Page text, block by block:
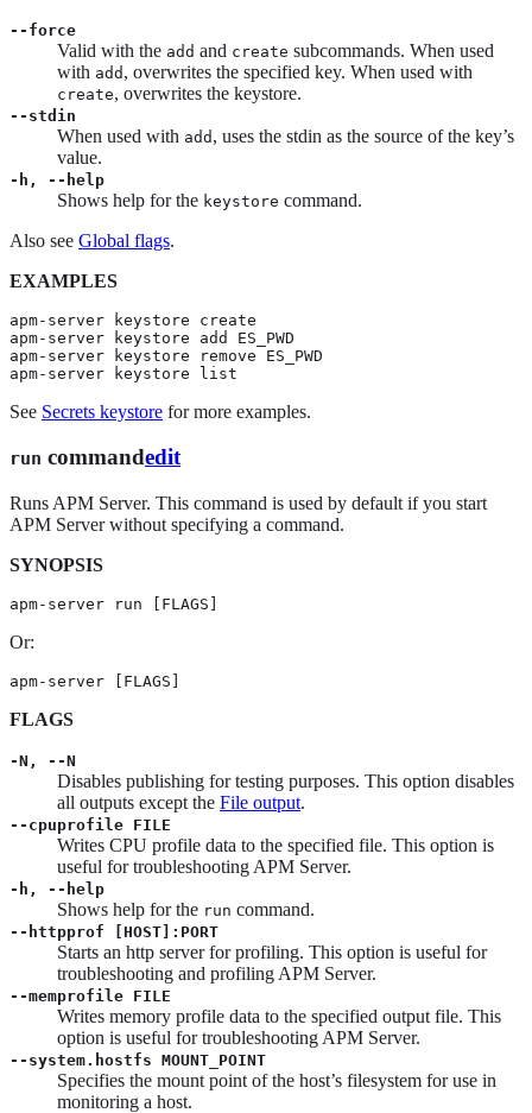
--force
Valid with the add and create subcommands. When used
with add , overwrites the specified key. When used with
create, overwrites the keystore.
--stdin
When used with add , uses the stdin as the source of the key’s
value.
-h, --help
Shows help for the keystore command.
Also see Global flags.
EXAMPLES
apm-server keystore create
apm-server keystore add ES_PWD
apm-server keystore remove ES_PWD
apm-server keystore list
See Secrets keystore for more examples.
run commandedit
Runs APM Server. This command is used by default if you start
APM Server without specifying a command.
SYNOPSIS
apm-server run [FLAGS]
Or:
apm-server [FLAGS]
FLAGS
-N, --N
Disables publishing for testing purposes. This option disables
all outputs except the File output.
--cpuprofile FILE
Writes CPU profile data to the specified file. This option is
useful for troubleshooting APM Server.
-h, --help
Shows help for the run command.
--httpprof [HOST]:PORT
Starts an http server for profiling. This option is useful for
troubleshooting and profiling APM Server.
--memprofile FILE
Writes memory profile data to the specified output file. This
option is useful for troubleshooting APM Server.
--system.hostfs MOUNT_POINT
Specifies the mount point of the host’s filesystem for use in
monitoring a host.